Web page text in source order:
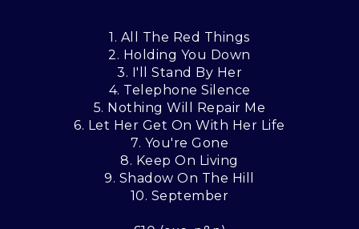
1. All The Red Things
2. Holding You Down
3. I'll Stand By Her
4. Telephone Silence
5. Nothing Will Repair Me
6. Let Her Get On With Her Life
7. You're Gone
8. Keep On Living
9. Shadow On The Hill
10. September